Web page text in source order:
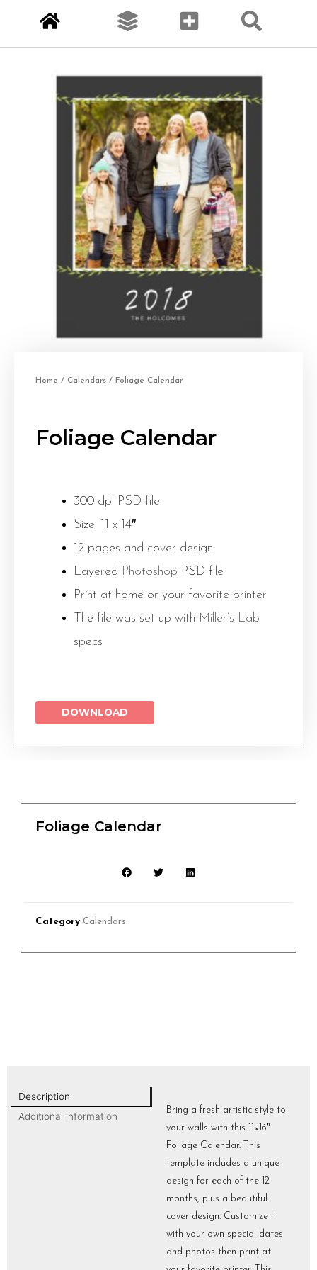
Home / Calendars / Foliage Calendar
Foliage Calendar
300 dpi PSD file
Size: 11 x 14″
12 pages and cover design
Layered Photoshop PSD file
Print at home or your favorite printer
The file was set up with Miller’s Lab
specs
DOWNLOAD
Foliage Calendar
Category Calendars
Description
Additional information
Bring a fresh artistic style to
your walls with this 11×16″
Foliage Calendar. This
template includes a unique
design for each of the 12
months, plus a beautiful
cover design. Customize it
with your own special dates
and photos then print at